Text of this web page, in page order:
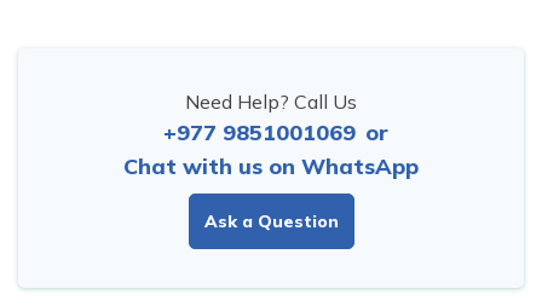
Need Help? Call Us
+977 9851001069 or
Chat with us on WhatsApp
Ask a Question